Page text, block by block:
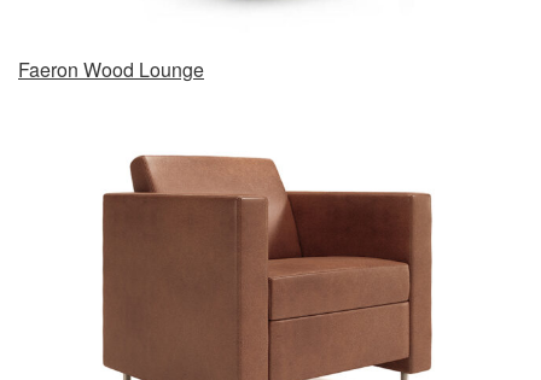
Faeron Wood Lounge